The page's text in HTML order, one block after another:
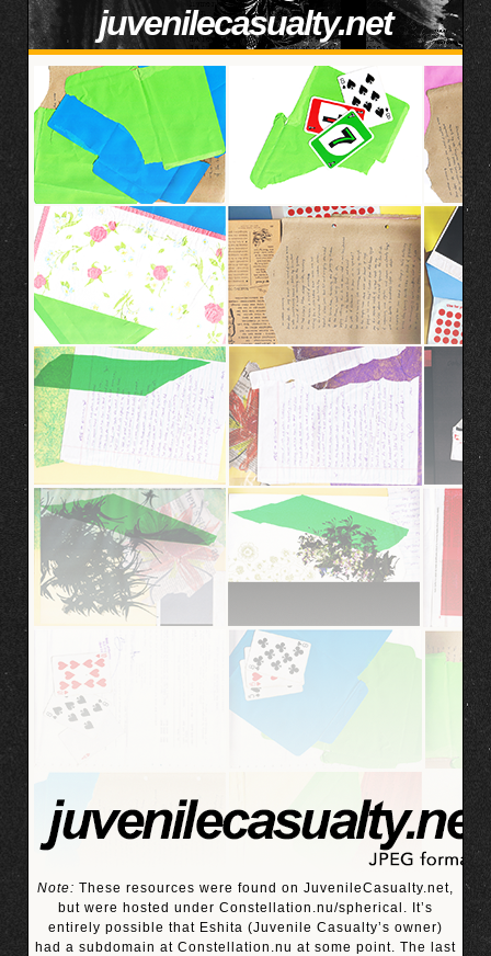
juvenilecasualty.net
Note: These resources were found on JuvenileCasualty.net,
but were hosted under Constellation.nu/spherical. It’s
entirely possible that Eshita (Juvenile Casualty’s owner)
had a subdomain at Constellation.nu at some point. The last